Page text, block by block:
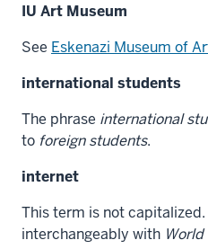
IU Art Museum
See Eskenazi Museum of
international students
The phrase international
to foreign students.
internet
This term is not
interchangeably with